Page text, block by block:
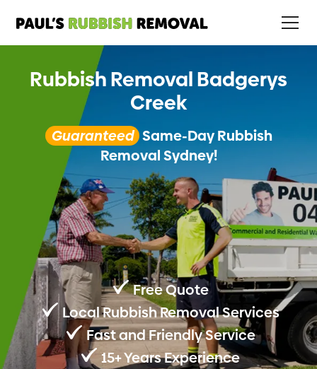
Rubbish Removal Badgerys
Creek
Guaranteed Same-Day Rubbish
Removal Sydney!
Free Quote
Local Rubbish Removal Services
Fast and Friendly Service
15+ Years Experience